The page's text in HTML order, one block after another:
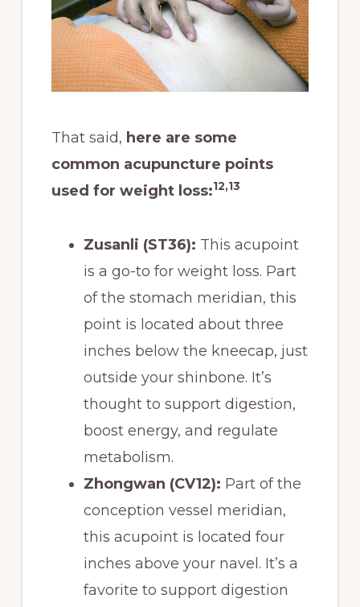
That said, here are some
common acupuncture points
used for weight loss:12,13
Zusanli (ST36): This acupoint
is a go-to for weight loss. Part
of the stomach meridian, this
point is located about three
inches below the kneecap, just
outside your shinbone. It’s
thought to support digestion,
boost energy, and regulate
metabolism.
Zhongwan (CV12): Part of the
conception vessel meridian,
this acupoint is located four
inches above your navel. It’s a
favorite to support digestion